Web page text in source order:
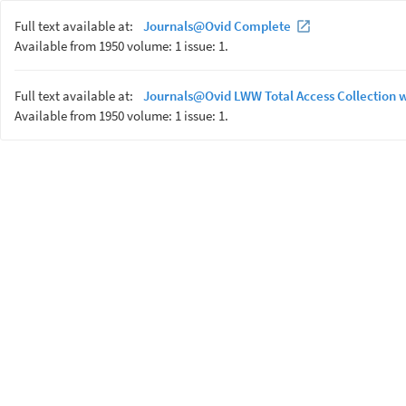
Full text available at:
Journals@Ovid Complete
Available from 1950 volume: 1 issue: 1.
Full text available at:
Journals@Ovid LWW Total Access Collection
Available from 1950 volume: 1 issue: 1.